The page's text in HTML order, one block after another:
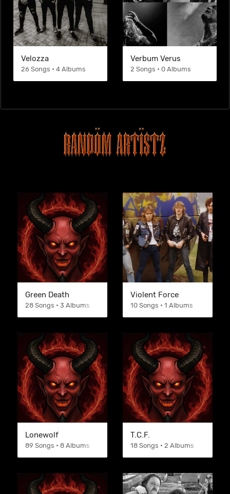
Velozza
26 Songs • 4 Albums
Verbum Verus
2 Songs • 0 Albums
Green Death
28 Songs • 3 Albums
Violent Force
10 Songs • 1 Albums
Lonewolf
89 Songs • 8 Albums
T.C.F.
18 Songs • 2 Albums